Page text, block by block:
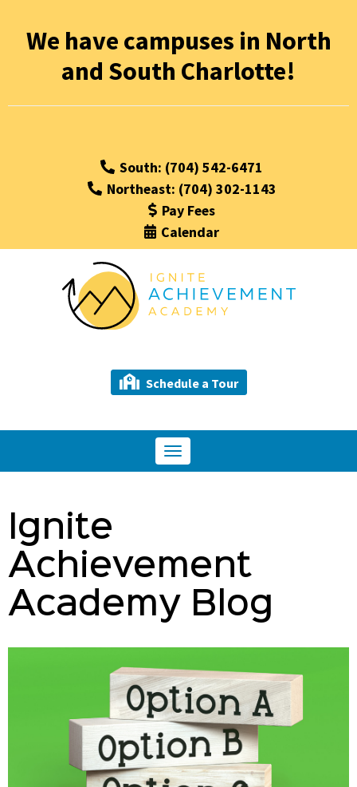
We have campuses in North
and South Charlotte!
South: (704) 542-6471
Northeast: (704) 302-1143
Pay Fees
Calendar
Schedule a Tour
Toggle
navigation
Ignite
Achievement
Academy Blog